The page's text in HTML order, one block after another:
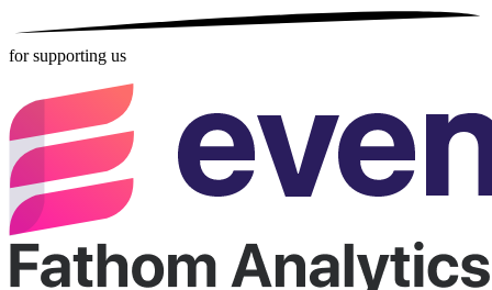
for supporting us